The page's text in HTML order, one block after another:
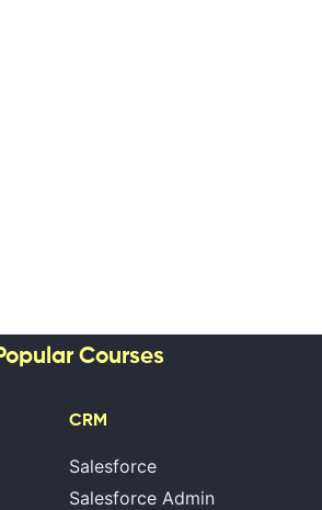
Courses
CRM
Salesforce
Salesforce Admin